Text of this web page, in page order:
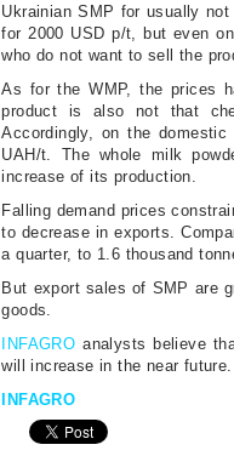
Ukrainian SMP for usually
for 2000 USD p/t, but even
who do not want to sell the
As for the WMP, the prices
product is also not that
Accordingly, on the
UAH/t. The whole milk
increase of its production.
Falling demand prices
to decrease in exports.
a quarter, to 1.6 thousand
But export sales of SMP are
goods.
INFAGRO analysts believe
will increase in the near future.
INFAGRO